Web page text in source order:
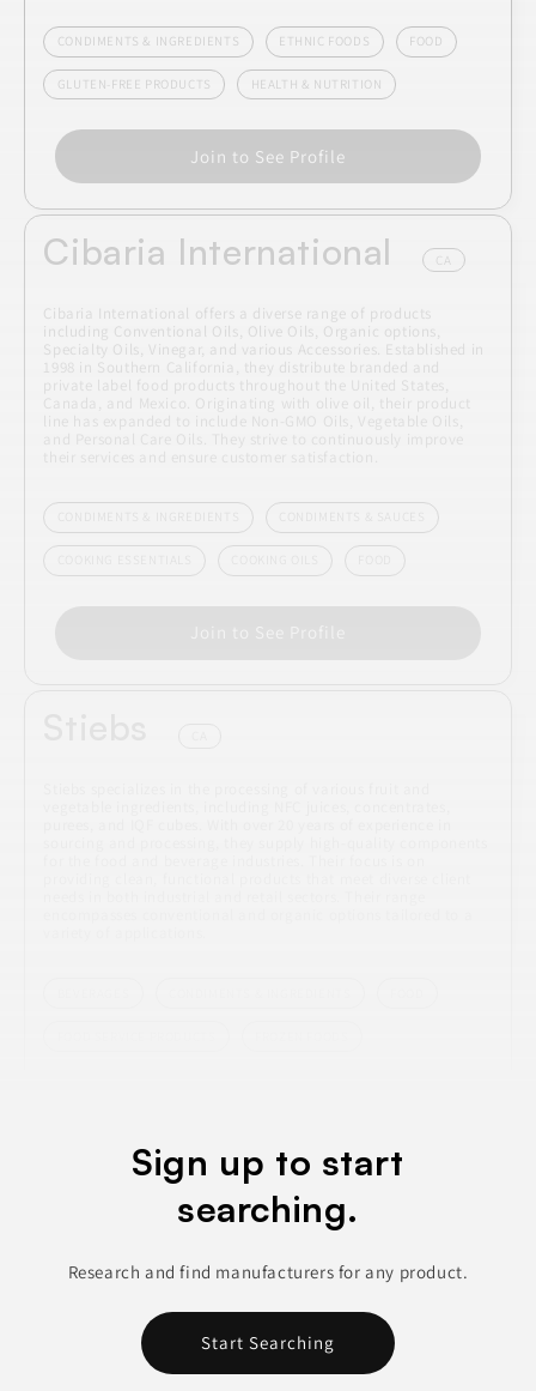
CONDIMENTS & INGREDIENTS ETHNIC FOODS FOOD
GLUTEN-FREE PRODUCTS HEALTH & NUTRITION
Join to See Profile
Cibaria International CA
Cibaria International offers a diverse range of products
including Conventional Oils, Olive Oils, Organic options,
Specialty Oils, Vinegar, and various Accessories. Established in
1998 in Southern California, they distribute branded and
private label food products throughout the United States,
Canada, and Mexico. Originating with olive oil, their product
line has expanded to include Non-GMO Oils, Vegetable Oils,
Intelligent Blends
Intelligent Blends specializes in the manufacturing of various
beverage types, including K-Cups, bagged beverages, stick
packs, and instant coffee and tea. Their focus is on delivering
high-quality products that cater to diverse consumer
preferences. The company has built a reputation in the
beverage industry for its innovative approach, enhancing its
Sign up to start
searching.
Research and find manufacturers for any product.
Start Searching